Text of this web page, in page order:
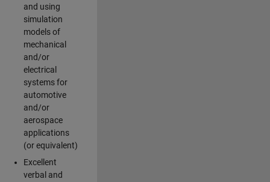
and using
simulation
models of
mechanical
and/or
electrical
systems for
automotive
and/or
aerospace
applications
(or equivalent)
Excellent
verbal and